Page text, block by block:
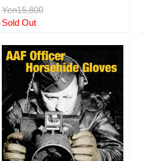
Yen15,800
Sold Out